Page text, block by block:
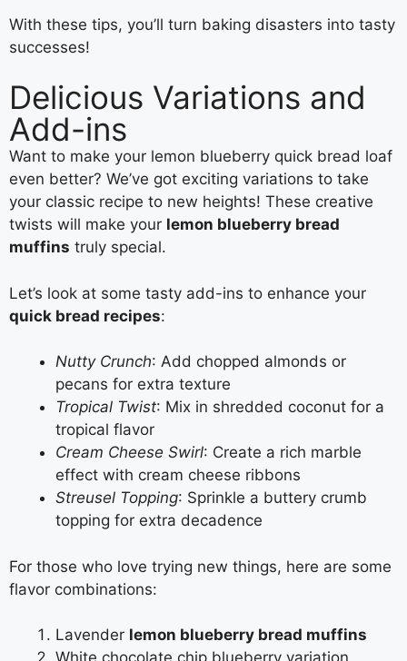
With these tips, you’ll turn baking disasters into tasty
successes!
Delicious Variations and
Add-ins
Want to make your lemon blueberry quick bread loaf
even better? We’ve got exciting variations to take
your classic recipe to new heights! These creative
twists will make your lemon blueberry bread
muffins truly special.
Let’s look at some tasty add-ins to enhance your
quick bread recipes:
Nutty Crunch: Add chopped almonds or
pecans for extra texture
Tropical Twist: Mix in shredded coconut for a
tropical flavor
Cream Cheese Swirl: Create a rich marble
effect with cream cheese ribbons
Streusel Topping: Sprinkle a buttery crumb
topping for extra decadence
For those who love trying new things, here are some
flavor combinations:
Lavender lemon blueberry bread muffins